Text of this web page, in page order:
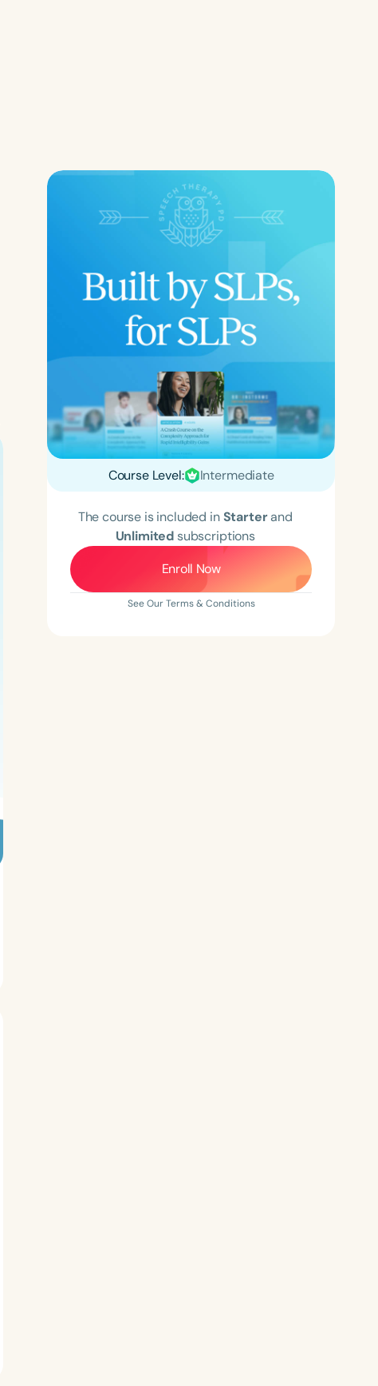
Course Level: Intermediate
The course is included inStarterand
Unlimited subscriptions
Enroll Now
See Our Terms & Conditions